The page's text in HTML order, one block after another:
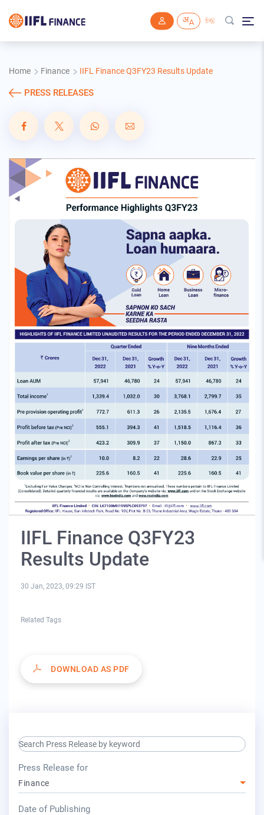
Home Finance IIFL Finance Q3FY23 Results Update
PRESS RELEASES
IIFL Finance Q3FY23
Results Update
30 Jan, 2023, 09:29 IST
Related Tags
DOWNLOAD AS PDF
search keyword input
Press Release for
Finance
Date of Publishing